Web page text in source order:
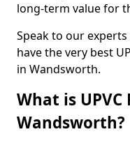
long-term value for
Speak to our
have the very best
in Wandsworth.
What is
Wandsworth?